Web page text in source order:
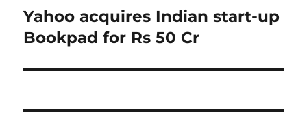
Next
post:
Yahoo acquires Indian start-up
Bookpad for Rs 50 Cr